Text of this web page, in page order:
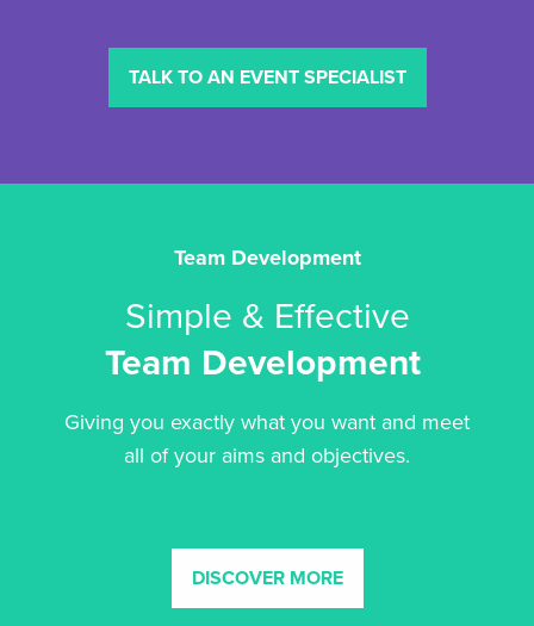
TALK TO AN EVENT SPECIALIST
Team Development
Simple & Effective
Team Development
Giving you exactly what you want and meet
all of your aims and objectives.
DISCOVER MORE